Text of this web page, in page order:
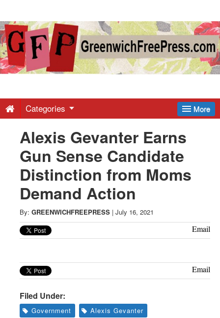
Greenwich
Free
-
Latest
News
from
Greenwich
CT
More
Categories
Alexis Gevanter Earns
Gun Sense Candidate
Distinction from Moms
Demand Action
By: GREENWICHFREEPRESS | July 16, 2021
Email
Email
Filed Under:
Government Alexis Gevanter